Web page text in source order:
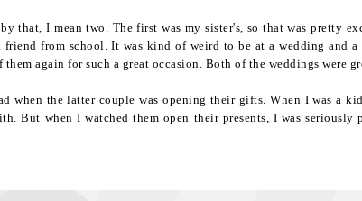
that, I mean two. The first was my sister's, so that was pretty
friend from school. It was kind of weird to be at a wedding and
again for such a great occasion. Both of the weddings were
when the latter couple was opening their gifts. When I was a
But when I watched them open their presents, I was